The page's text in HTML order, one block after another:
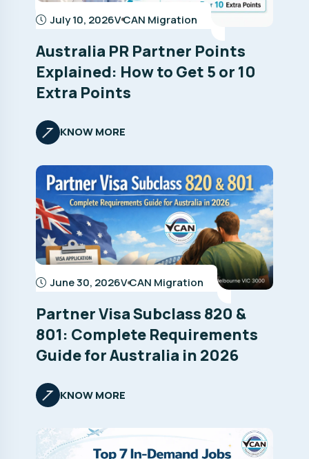
July 10, 2026V CAN Migration
Australia PR Partner Points
Explained: How to Get 5 or 10
Extra Points
KNOW MORE
June 30, 2026V CAN Migration
Partner Visa Subclass 820 &
801: Complete Requirements
Guide for Australia in 2026
KNOW MORE